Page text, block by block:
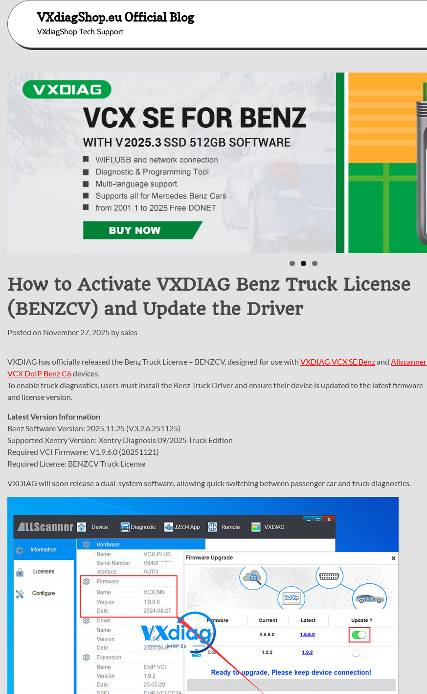
content
VXdiagShop.eu Official Blog
VXdiagShop Tech Support
How to Activate VXDIAG Benz Truck License
(BENZCV) and Update the Driver
Posted on November 27, 2025 bysales
VXDIAG has officially released the Benz Truck License – BENZCV, designed for use with VXDIAG VCX SE Benzand Allscanner
VCX DoIP Benz C6devices.
To enable truck diagnostics, users must install the Benz Truck Driver and ensure their device is updated to the latest firmware
and license version.
Latest Version Information
Benz Software Version: 2025.11.25 (V3.2.6.251125)
Supported Xentry Version: Xentry Diagnosis 09/2025 Truck Edition
Required VCI Firmware: V1.9.6.0 (20251121)
Required License: BENZCV Truck License
VXDIAG will soon release a dual-system software, allowing quick switching between passenger car and truck diagnostics.